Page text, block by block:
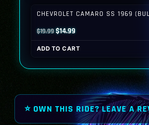
CHEVROLET CAMARO SS 1969
$19.99Original
price
was:
$14.99Current
price
is:
ADD TO CART
⭐ OWN THIS RIDE? LEAVE A